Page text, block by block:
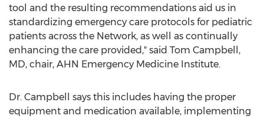
tool and the resulting recommendations aid us in
standardizing emergency care protocols for pediatric
patients across the Network, as well as continually
enhancing the care provided," said Tom Campbell ,
MD, chair, AHN Emergency Medicine Institute.
Dr. Campbell says this includes having the proper
equipment and medication available, implementing